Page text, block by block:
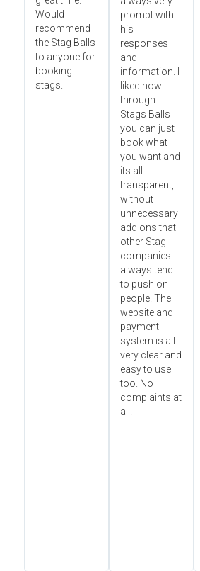
Would
recommend
the Stag Balls
to anyone for
booking
stags.
prompt with
his
responses
and
information. I
liked how
through
Stags Balls
you can just
book what
you want and
its all
transparent,
without
unnecessary
add ons that
other Stag
companies
always tend
to push on
people. The
website and
payment
system is all
very clear and
easy to use
too. No
complaints at
all.